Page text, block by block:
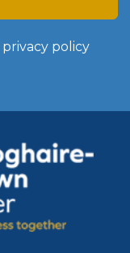
privacy policy